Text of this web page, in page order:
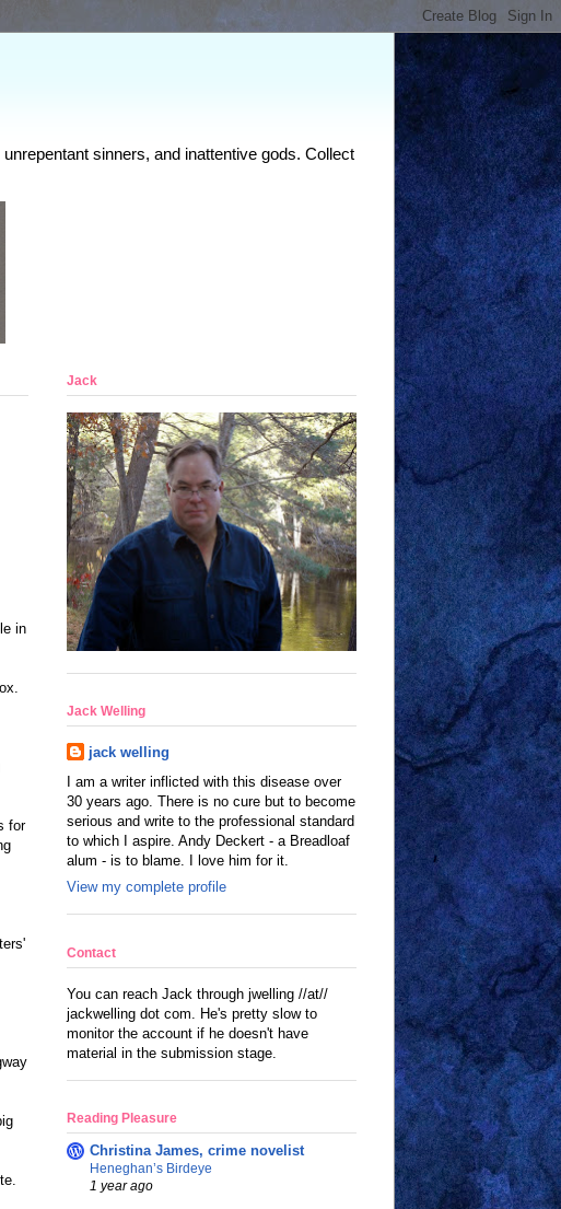
sinners, and inattentive gods. Collect
in
for
Jack
Jack Welling
jack welling
I am a writer inflicted with this disease over
30 years ago. There is no cure but to become
serious and write to the professional standard
to which I aspire. Andy Deckert - a Breadloaf
alum - is to blame. I love him for it.
View my complete profile
Contact
You can reach Jack through jwelling //at//
jackwelling dot com. He's pretty slow to
monitor the account if he doesn't have
material in the submission stage.
Reading Pleasure
Christina James, crime novelist
Heneghan’s Birdeye
1 year ago